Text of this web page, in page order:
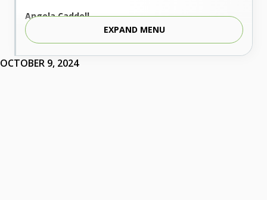
OCTOBER 9, 2024
Angela Caddell
Associate Vice Chancellor for Communications
Phone: 405.225.9346
Mobile: 405.919.5957
EXPAND MENU